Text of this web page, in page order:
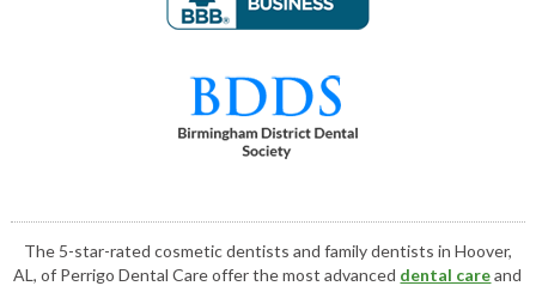
The 5-star-rated cosmetic dentists and family dentists in Hoover,
AL, of Perrigo Dental Care offer the most advanced dental careand